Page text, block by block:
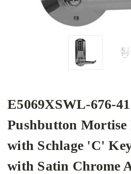
E5069XSWL-676-
Pushbutton Mortise
with Schlage 'C'
with Satin Chrome